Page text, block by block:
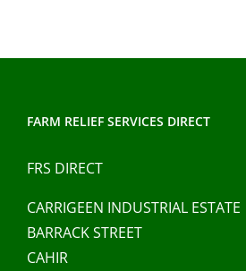
FARM RELIEF SERVICES DIRECT
FRS DIRECT
CARRIGEEN INDUSTRIAL ESTATE
BARRACK STREET
CAHIR